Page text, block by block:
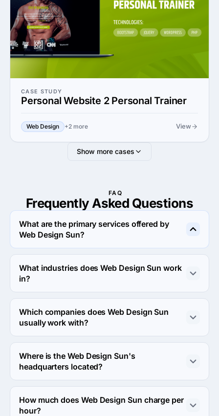
CASE STUDY
Personal Website 2 Personal Trainer
Web Design +2 more View
Show more cases
FAQ
Frequently Asked Questions
What are the primary services offered by
Web Design Sun?
Web Design Sun specializes in Custom Software
Development.
What industries does Web Design Sun work
in?
Web Design Sun works in Other and Information
technology industries.
Which companies does Web Design Sun
usually work with?
Web Design Sun usually partners with Midmarket ($10M
- $1B) agencies.
Where is the Web Design Sun's
headquarters located?
The address of the Web Design Sun's headquarters is
World Trade Center, Edificio Sur - 2ª Planta Muelle de
Barcelona, Barcelona, Spain.
How much does Web Design Sun charge per
hour?